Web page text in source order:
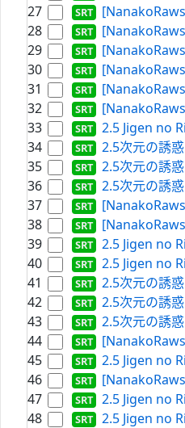
27
28
29
30
31
32
33
2.5 Jigen no
34
2.5次元の誘
35
2.5次元の誘
36
2.5次元の誘
37
38
39
2.5 Jigen no
40
2.5 Jigen no
41
2.5次元の誘
42
2.5次元の誘
43
2.5次元の誘
44
45
2.5 Jigen no
46
47
2.5 Jigen no
48
2.5 Jigen no